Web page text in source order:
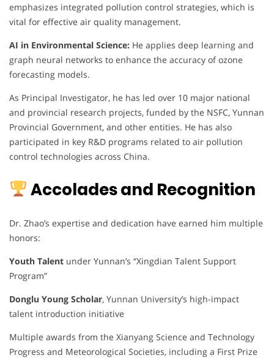
emphasizes integrated pollution control strategies, which is
vital for effective air quality management.
AI in Environmental Science: He applies deep learning and
graph neural networks to enhance the accuracy of ozone
forecasting models.
As Principal Investigator, he has led over 10 major national
and provincial research projects, funded by the NSFC, Yunnan
Provincial Government, and other entities. He has also
participated in key R&D programs related to air pollution
control technologies across China.
Accolades and Recognition
Dr. Zhao’s expertise and dedication have earned him multiple
honors:
Youth Talent under Yunnan’s “Xingdian Talent Support
Program”
Donglu Young Scholar, Yunnan University’s high-impact
talent introduction initiative
Multiple awards from the Xianyang Science and Technology
Progress and Meteorological Societies, including a First Prize